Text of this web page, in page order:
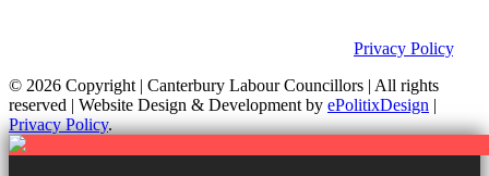
Privacy Policy.
© 2026 Copyright | Canterbury Labour Councillors | All rights
reserved | Website Design & Development by ePolitixDesign |
Privacy Policy.